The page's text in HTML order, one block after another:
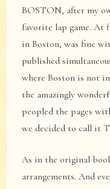
BOSTON, after my
favorite lap game. At
in Boston, was fine
published
where Boston is not
the amazingly
peopled the pages
we decided to call it
As in the original
arrangements. And